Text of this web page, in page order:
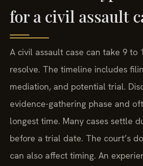
for a civil assault
A civil assault case can take 9 to
resolve. The timeline includes
mediation, and potential trial.
evidence-gathering phase and
longest time. Many cases settle
before a trial date. The court’s
can also affect timing. An